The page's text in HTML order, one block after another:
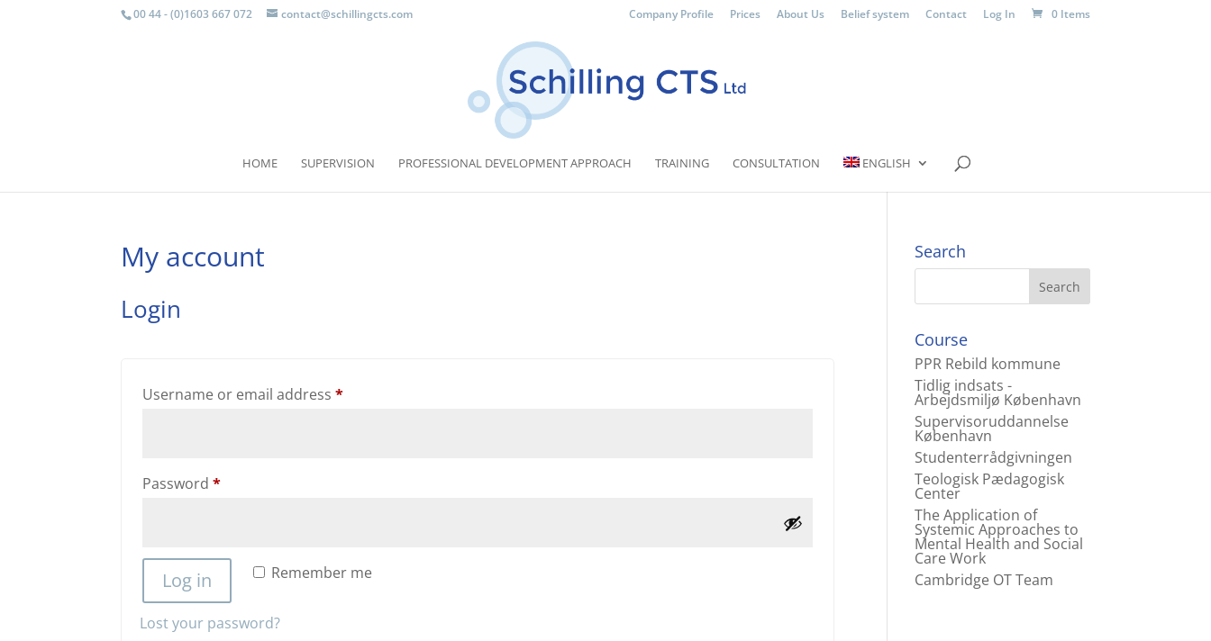
00 44 - (0)1603 667 072 contact@schillingcts.com Company Profile Prices About Us Belief system Contact Log In 0 Items
HOME SUPERVISION PROFESSIONAL DEVELOPMENT APPROACH TRAINING CONSULTATION ENGLISH
My account
Login
Username or email address*Required
Password*Required
Remember me
Log in
Lost your password?
Search
Course
PPR Rebild kommune
Tidlig indsats -
Arbejdsmiljø København
Supervisoruddannelse
København
Studenterrådgivningen
Teologisk Pædagogisk
Center
The Application of
Systemic Approaches to
Mental Health and Social
Care Work
Cambridge OT Team